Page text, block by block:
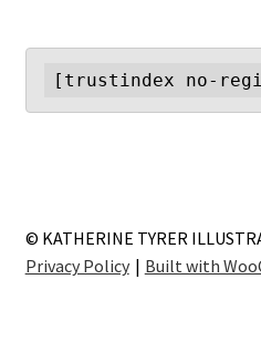
[trustindex no-
© KATHERINE TYRER
Privacy Policy
Built with